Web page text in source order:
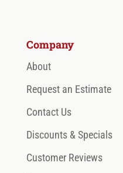
Company
About
Request an Estimate
Contact Us
Discounts & Specials
Customer Reviews